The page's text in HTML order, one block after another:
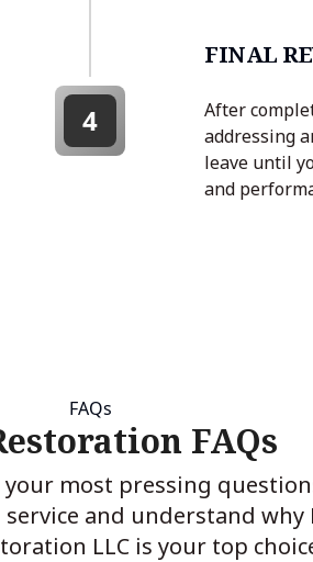
FINAL
After
addressing
leave until
and
4
FAQs
FAQs
your most pressing
and understand why
LLC is your top